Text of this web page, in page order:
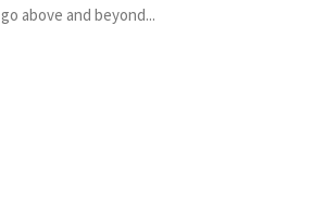
go above and beyond...